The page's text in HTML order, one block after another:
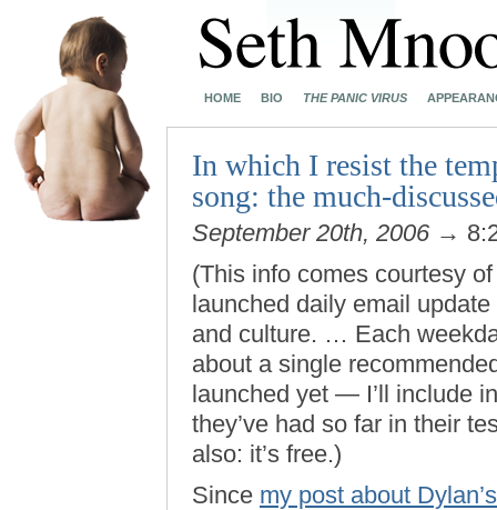
HOME BIO THE PANIC VIRUS
In which I resist the
song: the much-
September 20th, 2006 →
(This info comes courtesy
launched daily email
and culture. … Each
about a single
launched yet — I’ll include
they’ve had so far in their
also: it’s free.)
Since my post about